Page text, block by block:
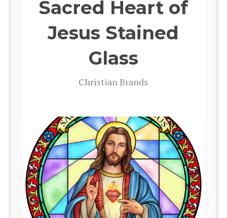
Sacred Heart of
Jesus Stained
Glass
Chris­t­ian Brands